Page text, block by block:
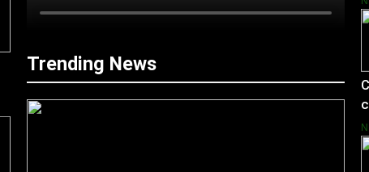
Trending News